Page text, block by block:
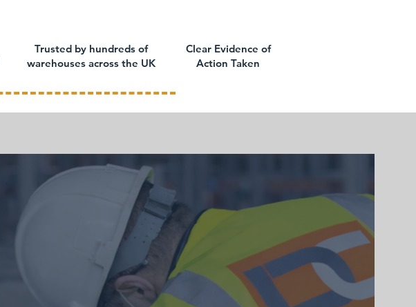
Trusted by hundreds of
warehouses across the UK
Clear Evidence of
Action Taken